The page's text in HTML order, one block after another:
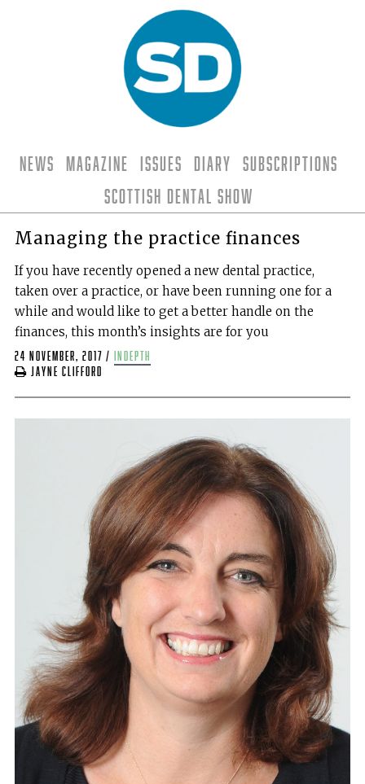
News Magazine Issues Diary
Subscriptions
Scottish Dental Show
Managing the practice finances
If you have recently opened a new dental practice,
taken over a practice, or have been running one for a
while and would like to get a better handle on the
finances, this month’s insights are for you
24 November, 2017 /
indepth
Jayne Clifford